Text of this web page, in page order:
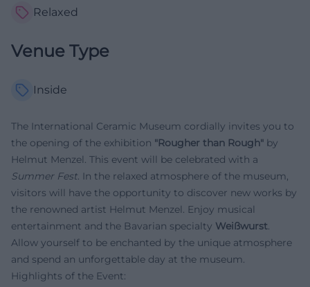
Relaxed
Venue Type
Inside
The International Ceramic Museum cordially invites you to
the opening of the exhibition "Rougher than Rough" by
Helmut Menzel. This event will be celebrated with a
Summer Fest. In the relaxed atmosphere of the museum,
visitors will have the opportunity to discover new works by
the renowned artist Helmut Menzel. Enjoy musical
entertainment and the Bavarian specialty Weißwurst.
Allow yourself to be enchanted by the unique atmosphere
and spend an unforgettable day at the museum.
Highlights of the Event: